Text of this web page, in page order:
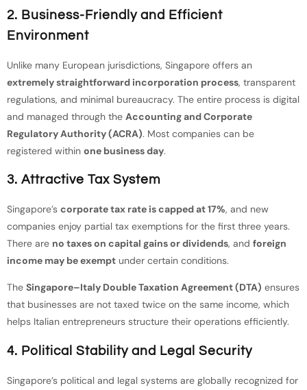
2. Business-Friendly and Efficient
Environment
Unlike many European jurisdictions, Singapore offers an
extremely straightforward incorporation process, transparent
regulations, and minimal bureaucracy. The entire process is digital
and managed through the Accounting and Corporate
Regulatory Authority (ACRA). Most companies can be
registered within one business day.
3. Attractive Tax System
Singapore’s corporate tax rate is capped at 17%, and new
companies enjoy partial tax exemptions for the first three years.
There are no taxes on capital gains or dividends, and foreign
income may be exempt under certain conditions.
The Singapore–Italy Double Taxation Agreement (DTA) ensures
that businesses are not taxed twice on the same income, which
helps Italian entrepreneurs structure their operations efficiently.
4. Political Stability and Legal Security
Singapore’s political and legal systems are globally recognized for